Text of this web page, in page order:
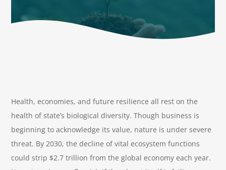
Health, economies, and future resilience all rest on the
health of state’s biological diversity. Though business is
beginning to acknowledge its value, nature is under severe
threat. By 2030, the decline of vital ecosystem functions
could strip $2.7 trillion from the global economy each year.